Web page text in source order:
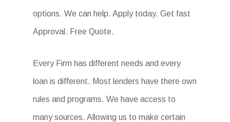
options. We can help. Apply today. Get fast
Approval. Free Quote.
Every Firm has different needs and every
loan is different. Most lenders have there own
rules and programs. We have access to
many sources. Allowing us to make certain